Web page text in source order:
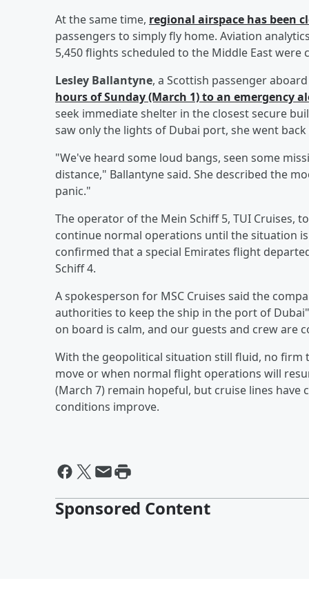
At the same time, regional airspace has been
passengers to simply fly home. Aviation
5,450 flights scheduled to the Middle East were
Lesley Ballantyne, a Scottish passenger
hours of Sunday (March 1) to an emergency
seek immediate shelter in the closest secure
saw only the lights of Dubai port, she went back
"We've heard some loud bangs, seen some
distance," Ballantyne said. She described the
panic."
The operator of the Mein Schiff 5, TUI Cruises,
continue normal operations until the situation
confirmed that a special Emirates flight
Schiff 4.
A spokesperson for MSC Cruises said the
authorities to keep the ship in the port of
on board is calm, and our guests and crew are
With the geopolitical situation still fluid, no firm
move or when normal flight operations will
(March 7) remain hopeful, but cruise lines
conditions improve.
Sponsored Content